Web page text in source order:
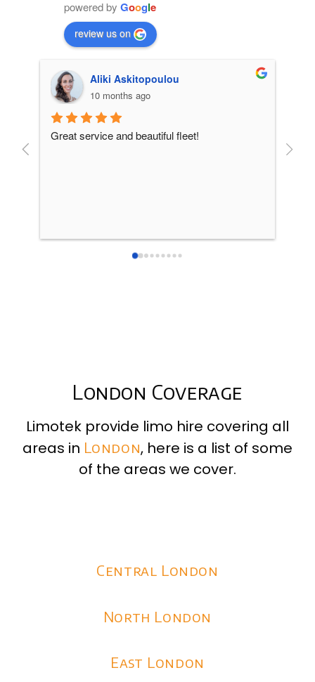
powered by Google
review us on
Aliki Askitopoulou
10 months ago
Great service and beautiful fleet!
London Coverage
Limotek provide limo hire covering all
areas in London, here is a list of some
of the areas we cover.
Central London
North London
East London